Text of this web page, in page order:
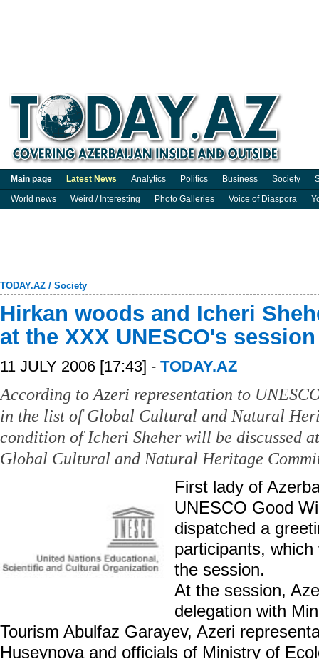
Main page Latest News Analytics Politics Business Society
World news
Weird / Interesting Photo Galleries Voice of Diaspora
TODAY.AZ / Society
Hirkan woods and Icheri
at the XXX UNESCO's session
11 JULY 2006 [17:43] - TODAY.AZ
According to Azeri representation to
in the list of Global Cultural and Natural
condition of Icheri Sheher will be discussed
Global Cultural and Natural Heritage
First lady of
UNESCO Good
dispatched a
participants,
the session.
At the session,
delegation with
Tourism Abulfaz Garayev, Azeri
Huseynova and officials of Ministry of